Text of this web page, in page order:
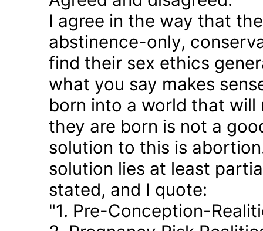
I agree in the way that
abstinence-only,
find their sex ethics
what you say makes
born into a world that
they are born is not a
solution to this is
solution lies at least
stated, and I quote:
"1. Pre-Conception-